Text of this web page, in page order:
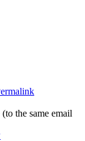
the same email